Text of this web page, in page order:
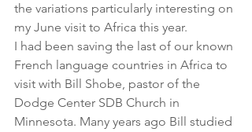
the variations particularly interesting on
my June visit to Africa this year.
I had been saving the last of our known
French language countries in Africa to
visit with Bill Shobe, pastor of the
Dodge Center SDB Church in
Minnesota. Many years ago Bill studied